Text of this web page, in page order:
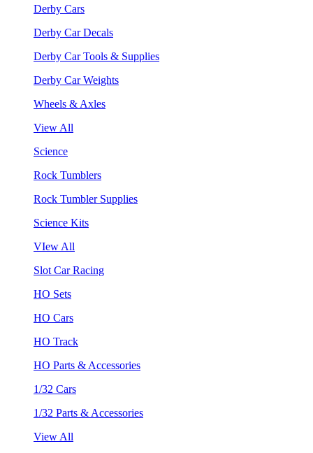
Derby Cars
Derby Car Decals
Derby Car Tools & Supplies
Derby Car Weights
Wheels & Axles
View All
Science
Rock Tumblers
Rock Tumbler Supplies
Science Kits
VIew All
Slot Car Racing
HO Sets
HO Cars
HO Track
HO Parts & Accessories
1/32 Cars
1/32 Parts & Accessories
View All